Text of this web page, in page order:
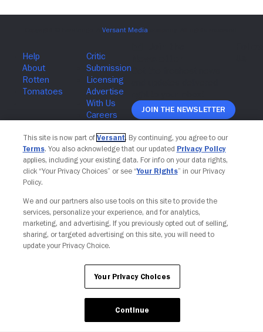
Join The Newsletter
Your Privacy Choices
This site is now part of Versant. By continuing, you agree to our
Terms. You also acknowledge that our updated Privacy Policy
applies, including your existing data. For info on your data rights,
click “Your Privacy Choices” or see “Your Rights” in our Privacy
Policy.
We and our partners also use tools on this site to provide the
services, personalize your experience, and for analytics,
marketing, and advertising. If you previously opted out of selling,
sharing, or targeted advertising on this site, you will need to
update your Privacy Choice.
Your Privacy Choices
Continue